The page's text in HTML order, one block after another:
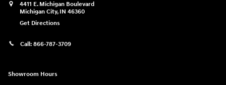
4411 E. Michigan Boulevard
Michigan City, IN 46360
Get Directions
Call: 866-787-3709
Showroom Hours